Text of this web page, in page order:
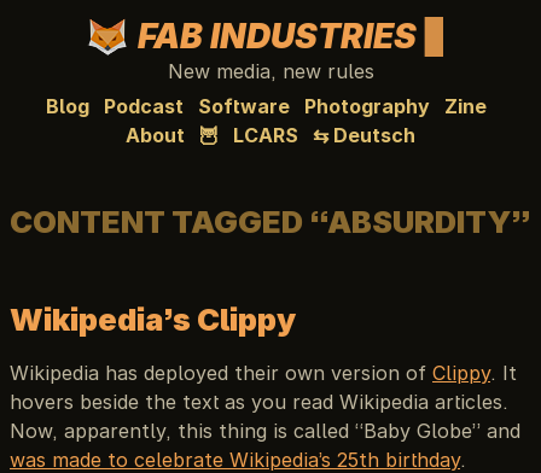
FAB INDUSTRIES
New media, new rules
Blog
Podcast Software Photography
Zine
About
🦉 LCARS ⇆ Deutsch
CONTENT TAGGED “ABSURDITY”
Wikipedia’s Clippy
Wikipedia has deployed their own version of Clippy. It
hovers beside the text as you read Wikipedia articles.
Now, apparently, this thing is called “Baby Globe” and
was made to celebrate Wikipedia’s 25th birthday.